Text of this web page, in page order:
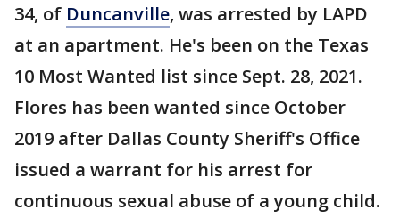
34, of Duncanville, was arrested by LAPD
at an apartment. He's been on the Texas
10 Most Wanted list since Sept. 28, 2021.
Flores has been wanted since October
2019 after Dallas County Sheriff's Office
issued a warrant for his arrest for
continuous sexual abuse of a young child.